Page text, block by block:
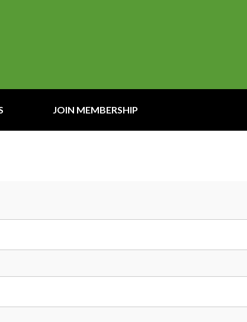
JOIN MEMBERSHIP